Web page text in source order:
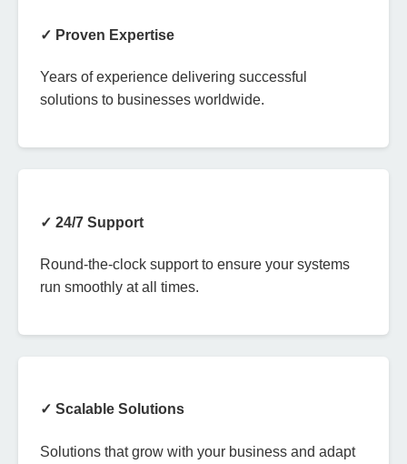
✓ Proven Expertise
Years of experience delivering successful
solutions to businesses worldwide.
✓ 24/7 Support
Round-the-clock support to ensure your systems
run smoothly at all times.
✓ Scalable Solutions
Solutions that grow with your business and adapt